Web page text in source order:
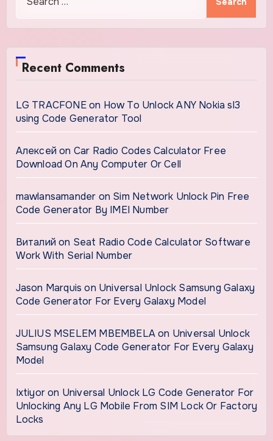
for:
Recent Comments
LG TRACFONEon How To Unlock ANY Nokia sl3
using Code Generator Tool
Алексей on Car Radio Codes Calculator Free
Download On Any Computer Or Cell
mawlansamander on Sim Network Unlock Pin Free
Code Generator By IMEI Number
Виталий on Seat Radio Code Calculator Software
Work With Serial Number
Jason Marquis on Universal Unlock Samsung Galaxy
Code Generator For Every Galaxy Model
JULIUS MSELEM MBEMBELAon Universal Unlock
Samsung Galaxy Code Generator For Every Galaxy
Model
Ixtiyoron Universal Unlock LG Code Generator For
Unlocking Any LG Mobile From SIM Lock Or Factory
Locks